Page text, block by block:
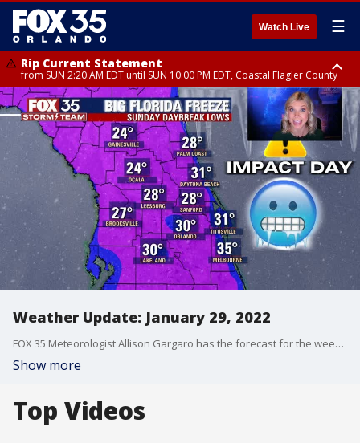
Watch Live ☰
Rip Current Statement
from SUN 2:20 AM EDT until SUN 10:00 PM EDT, Coastal Flagler County
Rip Current Statement
until MON 2:00 AM EDT, Coastal Volusia County
Weather Update: January 29, 2022
FOX 35 Meteorologist Allison Gargaro has the forecast for the weekend.
Show more
Top Videos